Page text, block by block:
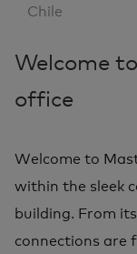
Chile
Welcome
office
Welcome to
within the sleek
building. From
connections are